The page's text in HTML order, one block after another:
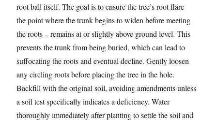
root ball itself. The goal is to ensure the tree’s root flare –
the point where the trunk begins to widen before meeting
the roots – remains at or slightly above ground level. This
prevents the trunk from being buried, which can lead to
suffocating the roots and eventual decline. Gently loosen
any circling roots before placing the tree in the hole.
Backfill with the original soil, avoiding amendments unless
a soil test specifically indicates a deficiency. Water
thoroughly immediately after planting to settle the soil and